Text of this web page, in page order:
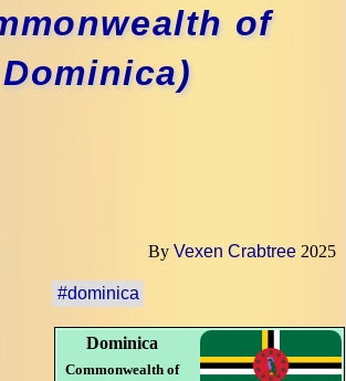
of
Dominica)
By Vexen Crabtree 2025
#dominica
Dominica
Commonwealth of